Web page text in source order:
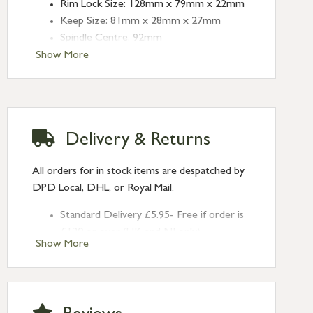
Show More
Rim Lock Size: 128mm x 79mm x 22mm
Keep Size: 81mm x 28mm x 27mm
Spindle Centre: 92mm
Show More
Delivery & Returns
All orders for in stock items are despatched by
DPD Local, DHL, or Royal Mail.
Standard Delivery £5.95- Free if order is
Next Day Delivery £10.95 (order by
2pm) – UK mainland only. If requested
after 2pm Thursday, delivery will be